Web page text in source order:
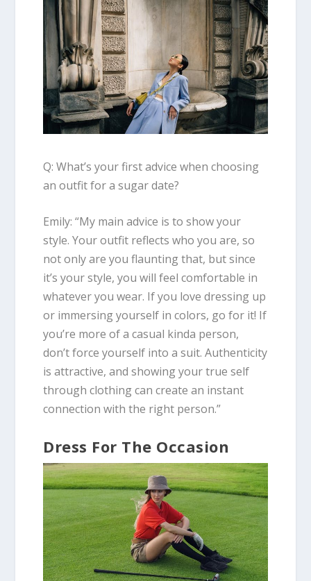
Q: What’s your first advice when choosing
an outfit for a sugar date?
Emily: “My main advice is to show your
style.Your outfit reflects who you are, so
not only are you flaunting that, but since
it’s your style, you will feel comfortable in
whatever you wear. If you love dressing up
or immersing yourself in colors, go for it! If
you’re more of a casual kinda person,
don’t force yourself into a suit.Authenticity
is attractive, and showing your true self
through clothing can create an instant
connection with the right person.”
Dress For The Occasion